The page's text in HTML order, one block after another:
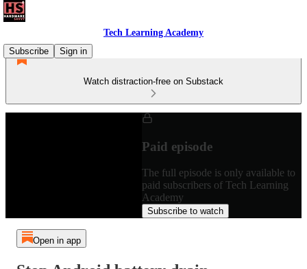
Tech Learning Academy
Subscribe
Sign in
Watch distraction-free on Substack
Paid episode
The full episode is only available to
paid subscribers of Tech Learning
Academy
Subscribe to watch
Open in app